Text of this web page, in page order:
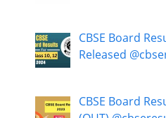
CBSE Board
Released
CBSE Board